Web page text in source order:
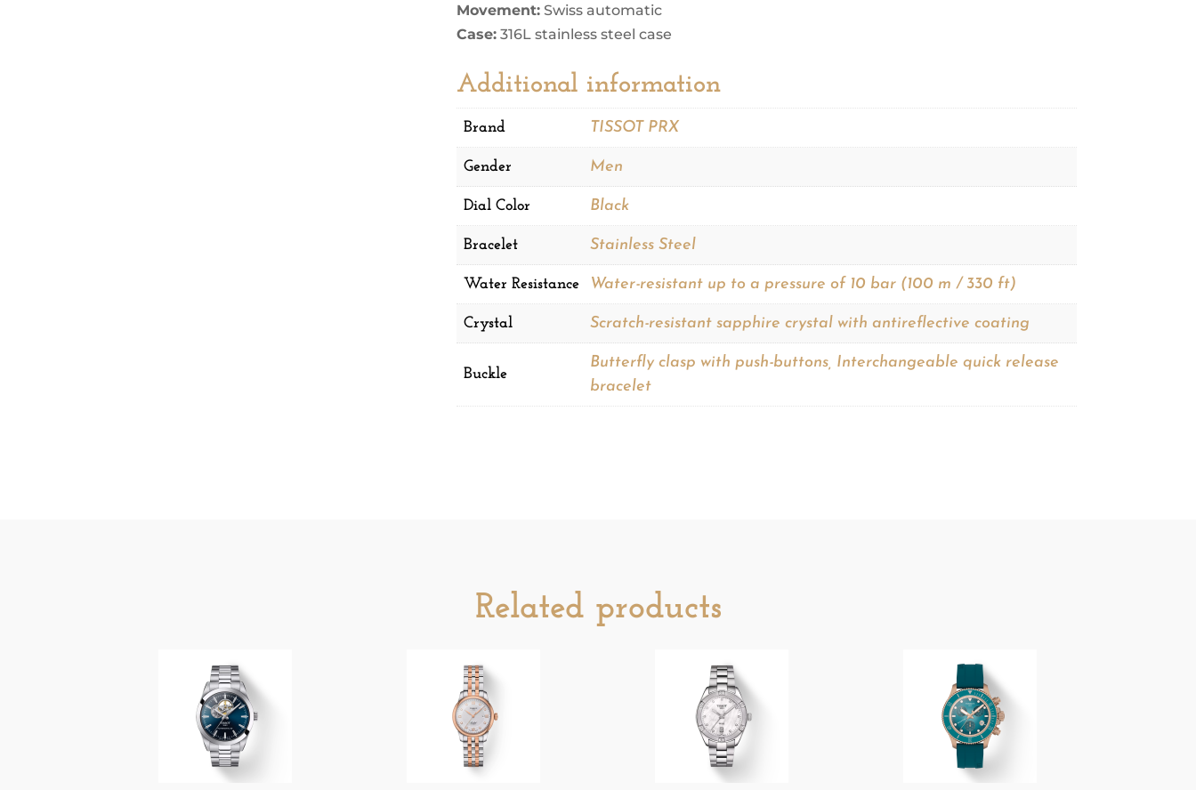
Movement:Swiss automatic
Case:316L stainless steel case
Additional information
Brand TISSOT PRX
Gender Men
Dial Color Black
Bracelet Stainless Steel
Water Resistance Water-resistant up to a pressure of 10 bar (100 m / 330 ft)
Crystal Scratch-resistant sapphire crystal with antireflective coating
Buckle
Butterfly clasp with push-buttons, Interchangeable quick release
bracelet
Related products